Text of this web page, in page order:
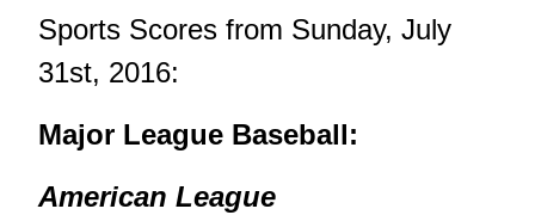
Sports Scores from Sunday, July
31st, 2016:
Major League Baseball:
American League